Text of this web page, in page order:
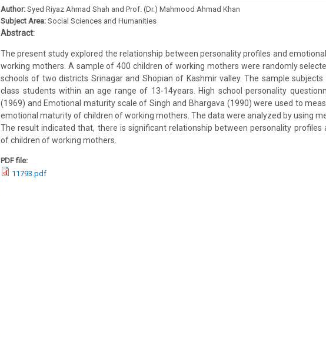
Author: Syed Riyaz Ahmad Shah and Prof. (Dr.) Mahmood Ahmad Khan
Subject Area: Social Sciences and Humanities
Abstract:
The present study explored the relationship between personality profiles and
working mothers. A sample of 400 children of working mothers were randomly
schools of two districts Srinagar and Shopian of Kashmir valley. The sample
class students within an age range of 13-14years. High school personality
(1969) and Emotional maturity scale of Singh and Bhargava (1990) were used to
emotional maturity of children of working mothers. The data were analyzed by using
The result indicated that, there is significant relationship between personality
of children of working mothers.
PDF file:
11793.pdf